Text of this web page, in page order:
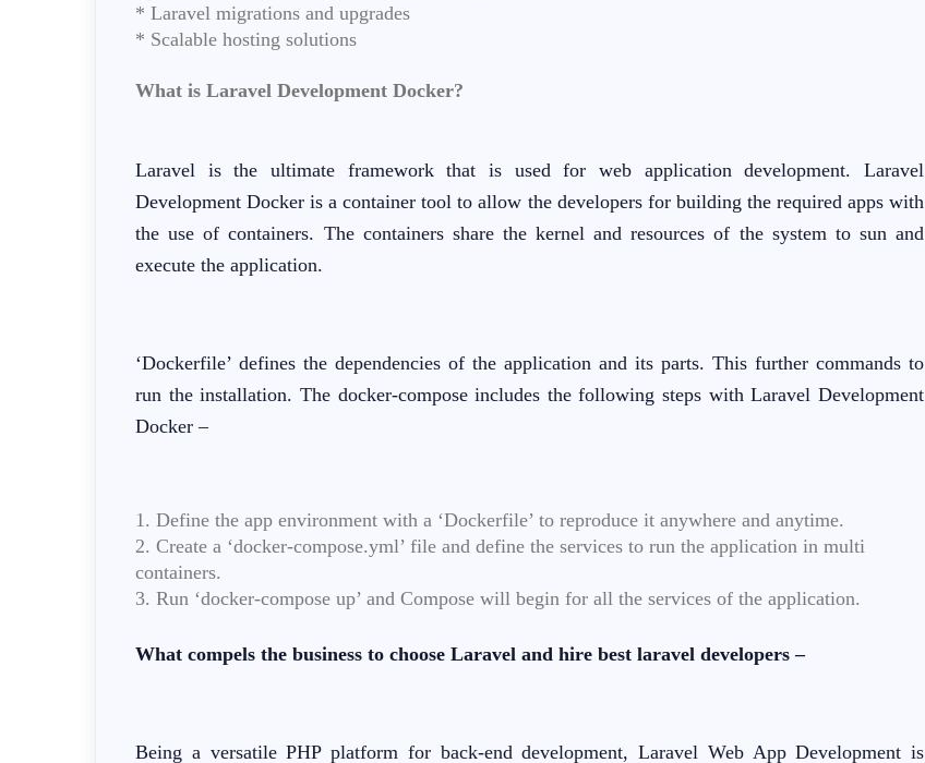
* Laravel migrations and upgrades
* Scalable hosting solutions
What is Laravel Development Docker?
Laravel is the ultimate framework that is used for web application development. Laravel
Development Docker is a container tool to allow the developers for building the required apps with
the use of containers. The containers share the kernel and resources of the system to sun and
execute the application.
‘Dockerfile’ defines the dependencies of the application and its parts. This further commands to
run the installation. The docker-compose includes the following steps with Laravel Development
Docker –
1. Define the app environment with a ‘Dockerfile’ to reproduce it anywhere and anytime.
2. Create a ‘docker-compose.yml’ file and define the services to run the application in multi
containers.
3. Run ‘docker-compose up’ and Compose will begin for all the services of the application.
What compels the business to choose Laravel and hire best laravel developers –
Being a versatile PHP platform for back-end development, Laravel Web App Development is